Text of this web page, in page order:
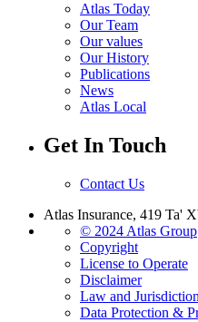
Atlas Today
Our Team
Our values
Our History
Publications
News
Atlas Local
Get In Touch
Contact Us
Atlas Insurance, 419 Ta'
© 2024 Atlas Group
Copyright
License to Operate
Disclaimer
Law and Jurisdiction
Data Protection &